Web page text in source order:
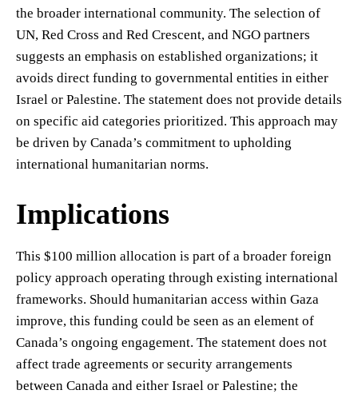
the broader international community. The selection of
UN, Red Cross and Red Crescent, and NGO partners
suggests an emphasis on established organizations; it
avoids direct funding to governmental entities in either
Israel or Palestine. The statement does not provide details
on specific aid categories prioritized. This approach may
be driven by Canada’s commitment to upholding
international humanitarian norms.
Implications
This $100 million allocation is part of a broader foreign
policy approach operating through existing international
frameworks. Should humanitarian access within Gaza
improve, this funding could be seen as an element of
Canada’s ongoing engagement. The statement does not
affect trade agreements or security arrangements
between Canada and either Israel or Palestine; the